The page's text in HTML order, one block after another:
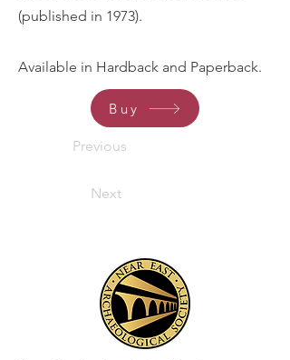
(published in 1973).
Available in Hardback and Paperback.
Buy
Previous
Next